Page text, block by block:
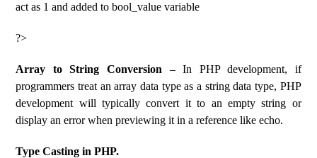
act as 1 and added to bool_value variable
?>
Array to String Conversion – In PHP development, if
programmers treat an array data type as a string data type, PHP
development will typically convert it to an empty string or
display an error when previewing it in a reference like echo.
Type Casting in PHP.